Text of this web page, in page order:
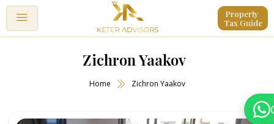
Property
Tax Guide
Home Zichron Yaakov
Zichron Yaakov